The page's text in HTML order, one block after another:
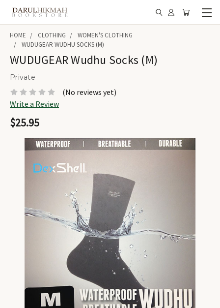
HOME CLOTHING
WOMEN'S CLOTHING
WUDUGEAR WUDHU SOCKS (M)
WUDUGEAR Wudhu Socks (M)
Private
(No reviews yet)
Write a Review
$25.95